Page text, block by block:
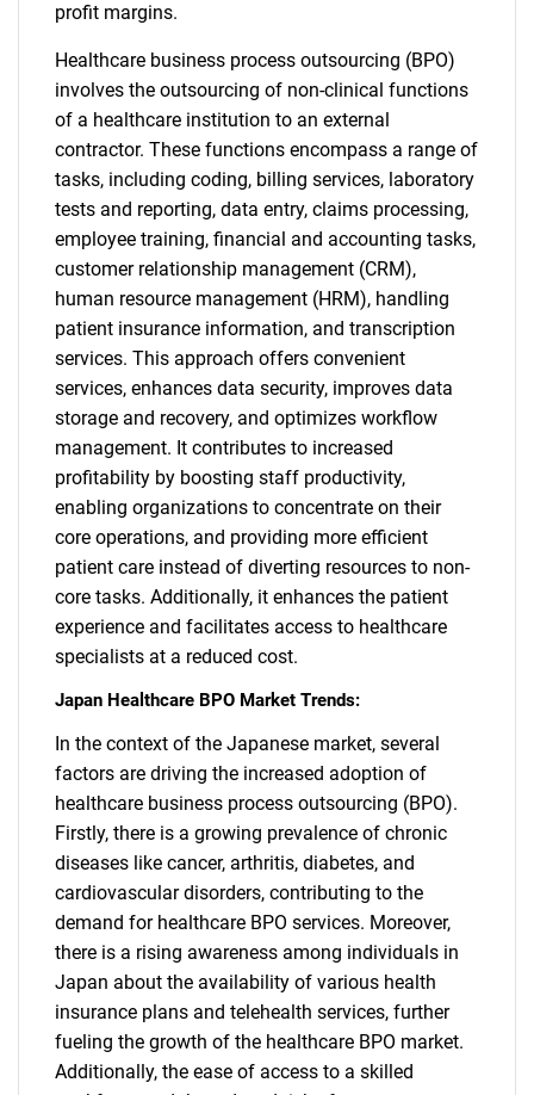
profit margins.
Healthcare business process outsourcing (BPO)
involves the outsourcing of non-clinical functions
of a healthcare institution to an external
contractor. These functions encompass a range of
tasks, including coding, billing services, laboratory
tests and reporting, data entry, claims processing,
employee training, financial and accounting tasks,
customer relationship management (CRM),
human resource management (HRM), handling
patient insurance information, and transcription
services. This approach offers convenient
services, enhances data security, improves data
storage and recovery, and optimizes workflow
management. It contributes to increased
profitability by boosting staff productivity,
enabling organizations to concentrate on their
core operations, and providing more efficient
patient care instead of diverting resources to non-
core tasks. Additionally, it enhances the patient
experience and facilitates access to healthcare
specialists at a reduced cost.
Japan Healthcare BPO Market Trends:
In the context of the Japanese market, several
factors are driving the increased adoption of
healthcare business process outsourcing (BPO).
Firstly, there is a growing prevalence of chronic
diseases like cancer, arthritis, diabetes, and
cardiovascular disorders, contributing to the
demand for healthcare BPO services. Moreover,
there is a rising awareness among individuals in
Japan about the availability of various health
insurance plans and telehealth services, further
fueling the growth of the healthcare BPO market.
Additionally, the ease of access to a skilled